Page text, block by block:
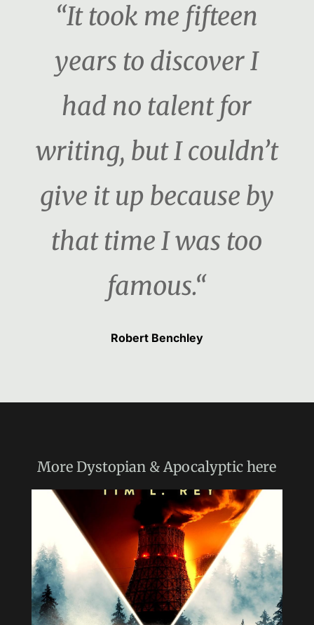
“It took me fifteen
years to discover I
had no talent for
writing, but I couldn’t
give it up because by
that time I was too
famous.“
Robert Benchley
MoreDystopian & Apocalyptic here